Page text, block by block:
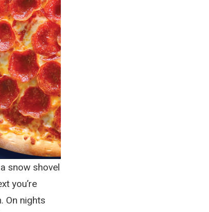
snow shovel
you’re
On nights